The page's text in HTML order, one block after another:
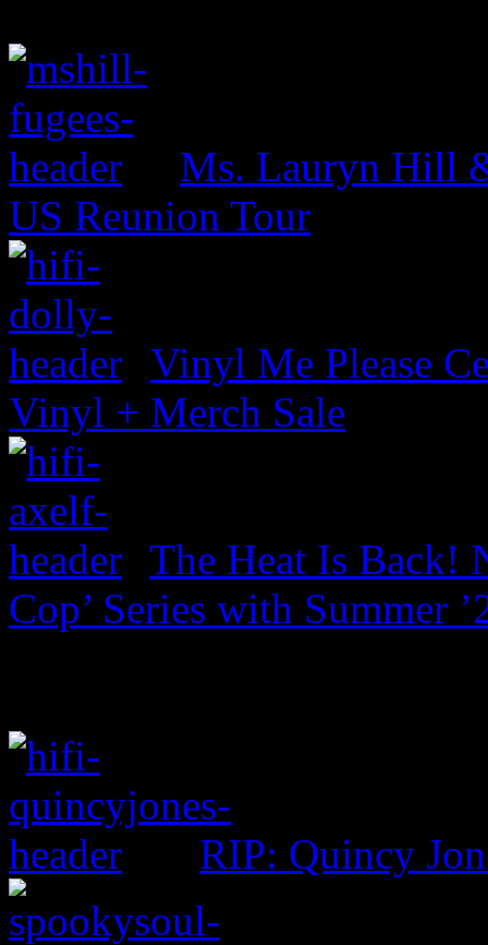
Ms. Lauryn Hill
US Reunion Tour
Vinyl Me Please
Vinyl + Merch Sale
The Heat Is Back!
Cop’ Series with Summer
RIP: Quincy